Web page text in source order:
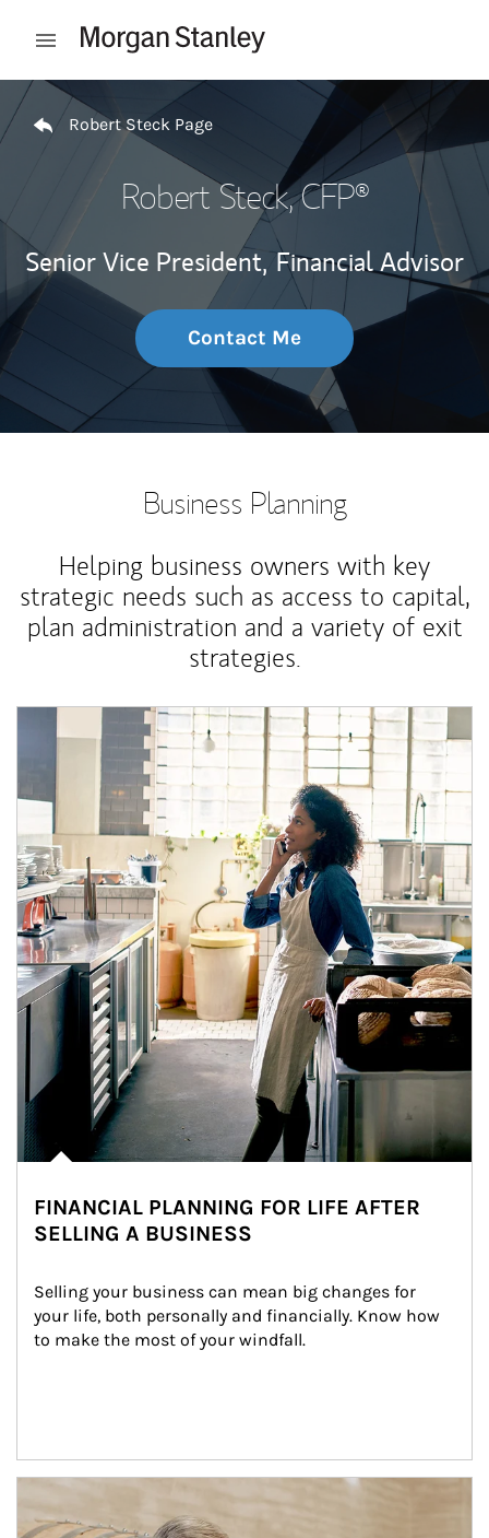
Open mobile menu
Return to Nav
Robert Steck Page
Robert Steck, CFP®
Senior Vice President, Financial Advisor
Contact Me
Business Planning
Helping business owners with key
strategic needs such as access to capital,
plan administration and a variety of exit
strategies.
Article Image
FINANCIAL PLANNING FOR LIFE AFTER
SELLING A BUSINESS
Selling your business can mean big changes for
your life, both personally and financially. Know how
to make the most of your windfall.